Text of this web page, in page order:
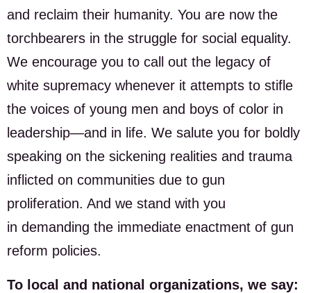
and reclaim their humanity. You are now the
torchbearers in the struggle for social equality.
We encourage you to call out the legacy of
white supremacy whenever it attempts to stifle
the voices of young men and boys of color in
leadership—and in life. We salute you for boldly
speaking on the sickening realities and trauma
inflicted on communities due to gun
proliferation. And we stand with you
in demanding the immediate enactment of gun
reform policies.
To local and national organizations, we say: